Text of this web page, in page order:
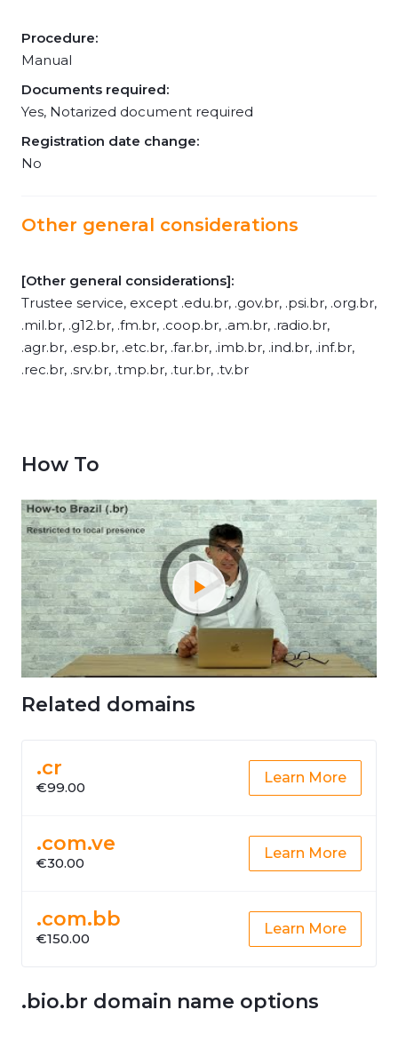
Procedure:
Manual
Documents required:
Yes, Notarized document required
Registration date change:
No
Other general considerations
[Other general considerations]:
Trustee service, except .edu.br, .gov.br, .psi.br, .org.br,
.mil.br, .g12.br, .fm.br, .coop.br, .am.br, .radio.br,
.agr.br, .esp.br, .etc.br, .far.br, .imb.br, .ind.br, .inf.br,
.rec.br, .srv.br, .tmp.br, .tur.br, .tv.br
How To
Related domains
.cr
€99.00
Learn More
.com.ve
€30.00
Learn More
.com.bb
€150.00
Learn More
.bio.br domain name options